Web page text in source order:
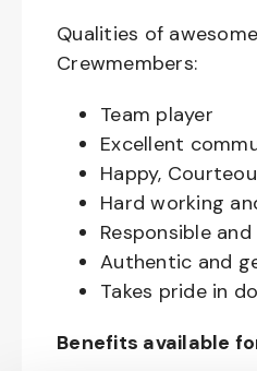
Qualities of
Crewmembers:
Team player
Excellent
Happy,
Hard working
Responsible
Authentic and
Takes pride in
Benefits available